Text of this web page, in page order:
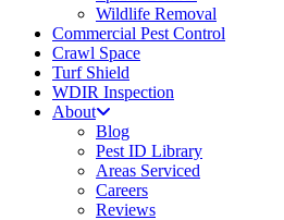
Wildlife Removal
Commercial Pest Control
Crawl Space
Turf Shield
WDIR Inspection
About
Blog
Pest ID Library
Areas Serviced
Careers
Reviews